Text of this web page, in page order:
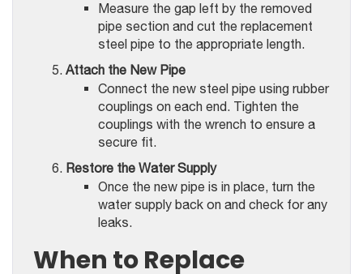
Measure the gap left by the removed
pipe section and cut the replacement
steel pipe to the appropriate length.
Attach the New Pipe
Connect the new steel pipe using rubber
couplings on each end. Tighten the
couplings with the wrench to ensure a
secure fit.
Restore the Water Supply
Once the new pipe is in place, turn the
water supply back on and check for any
leaks.
When to Replace